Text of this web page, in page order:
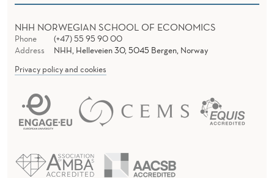
NHH NORWEGIAN SCHOOL OF ECONOMICS
Phone
(+47) 55 95 90 00
Address
NHH, Helleveien 30, 5045 Bergen, Norway
Privacy policy and cookies